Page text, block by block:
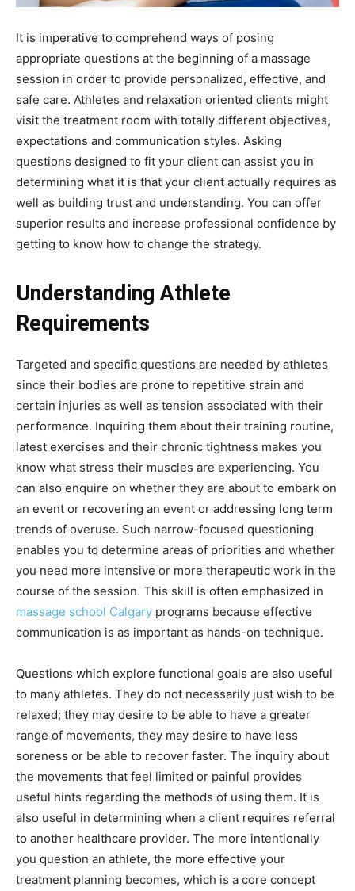
It is imperative to comprehend ways of posing
appropriate questions at the beginning of a massage
session in order to provide personalized, effective, and
safe care. Athletes and relaxation oriented clients might
visit the treatment room with totally different objectives,
expectations and communication styles. Asking
questions designed to fit your client can assist you in
determining what it is that your client actually requires as
well as building trust and understanding. You can offer
superior results and increase professional confidence by
getting to know how to change the strategy.
Understanding Athlete
Requirements
Targeted and specific questions are needed by athletes
since their bodies are prone to repetitive strain and
certain injuries as well as tension associated with their
performance. Inquiring them about their training routine,
latest exercises and their chronic tightness makes you
know what stress their muscles are experiencing. You
can also enquire on whether they are about to embark on
an event or recovering an event or addressing long term
trends of overuse. Such narrow-focused questioning
enables you to determine areas of priorities and whether
you need more intensive or more therapeutic work in the
course of the session. This skill is often emphasized in
massage school Calgary programs because effective
communication is as important as hands-on technique.
Questions which explore functional goals are also useful
to many athletes. They do not necessarily just wish to be
relaxed; they may desire to be able to have a greater
range of movements, they may desire to have less
soreness or be able to recover faster. The inquiry about
the movements that feel limited or painful provides
useful hints regarding the methods of using them. It is
also useful in determining when a client requires referral
to another healthcare provider. The more intentionally
you question an athlete, the more effective your
treatment planning becomes, which is a core concept